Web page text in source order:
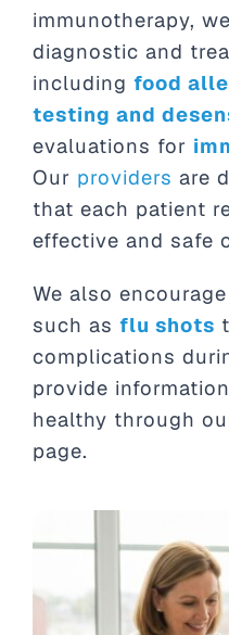
immunotherapy,
diagnostic and
including food
testing and
evaluations for
Our providers are
that each patient
effective and safe
We also
such as flu shots
complications
provide
healthy through
page.